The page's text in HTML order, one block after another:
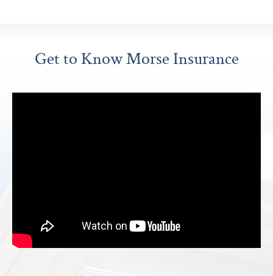
Get to Know Morse Insurance